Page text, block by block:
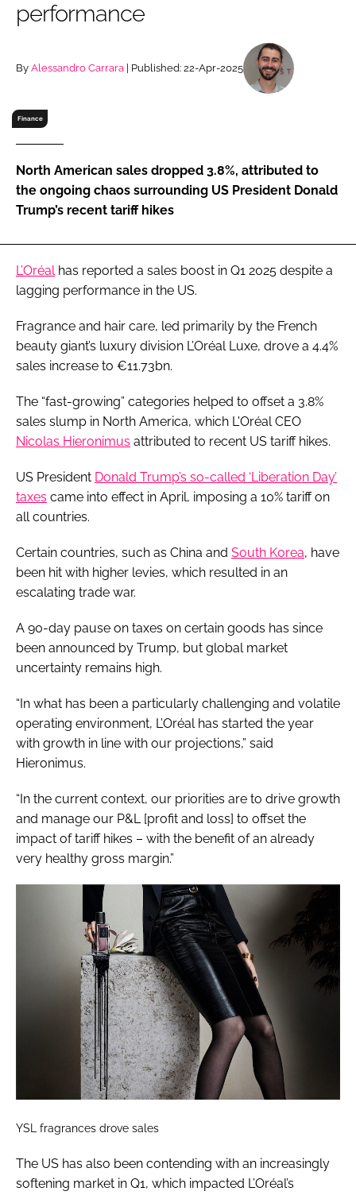
Remember me
performance
By Alessandro Carrara | Published: 22-Apr-2025
Finance
North American sales dropped 3.8%, attributed to
the ongoing chaos surrounding US President Donald
Trump’s recent tariff hikes
L’Oréal has reported a sales boost in Q1 2025 despite a
lagging performance in the US.
Fragrance and hair care, led primarily by the French
beauty giant’s luxury division L’Oréal Luxe, drove a 4.4%
sales increase to €11.73bn.
The “fast-growing” categories helped to offset a 3.8%
sales slump in North America, which L'Oréal CEO
Nicolas Hieronimus attributed to recent US tariff hikes.
US President Donald Trump’s so-called ‘Liberation Day’
taxes came into effect in April, imposing a 10% tariff on
all countries.
Certain countries, such as China and South Korea, have
been hit with higher levies, which resulted in an
escalating trade war.
A 90-day pause on taxes on certain goods has since
been announced by Trump, but global market
uncertainty remains high.
“In what has been a particularly challenging and volatile
operating environment, L’Oréal has started the year
with growth in line with our projections,” said
Hieronimus.
“In the current context, our priorities are to drive growth
and manage our P&L [profit and loss] to offset the
impact of tariff hikes – with the benefit of an already
very healthy gross margin.”
YSL fragrances drove sales
The US has also been contending with an increasingly
softening market in Q1, which impacted L’Oréal’s